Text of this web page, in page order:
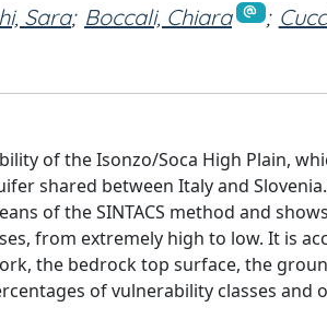
Sara; Boccali, Chiara ;
of the Isonzo/Soca High Plain,
shared between Italy and
of the SINTACS method and
from extremely high to low. It is
the bedrock top surface, the
of vulnerability classes and